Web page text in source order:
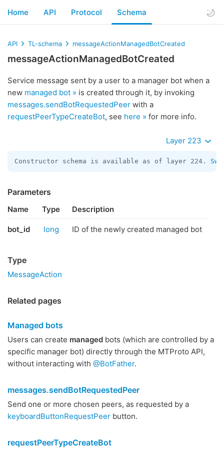
Home API Protocol Schema
API TL-schema messageActionManagedBotCreated
messageActionManagedBotCreated
Service message sent by a user to a manager bot when a
new managed bot » is created through it, by invoking
messages.sendBotRequestedPeer with a
requestPeerTypeCreateBot, see here » for more info.
Layer 223
Constructor schema is available as of layer 224.
Parameters
Name Type Description
bot_id long ID of the newly created managed bot
Type
MessageAction
Related pages
Managed bots
Users can create managed bots (which are controlled by a
specific manager bot) directly through the MTProto API,
without interacting with @BotFather.
messages.sendBotRequestedPeer
Send one or more chosen peers, as requested by a
keyboardButtonRequestPeer button.
requestPeerTypeCreateBot